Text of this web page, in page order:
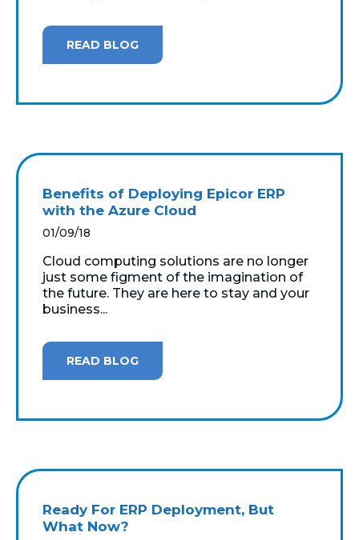
READ BLOG
Benefits of Deploying Epicor ERP
with the Azure Cloud
01/09/18
Cloud computing solutions are no longer
just some figment of the imagination of
the future. They are here to stay and your
business...
READ BLOG
Ready For ERP Deployment, But
What Now?